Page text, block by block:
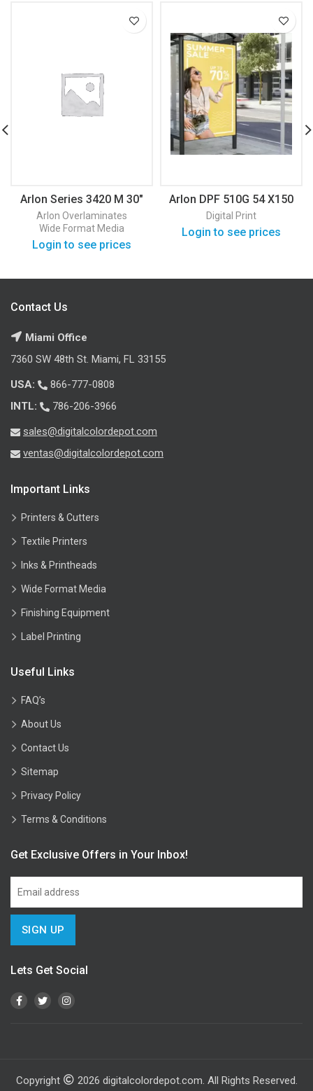
Arlon Series 3420 M 30″
50 Yards
Arlon Overlaminates
Wide Format Media
Login to see prices
Arlon DPF 510G 54 X150
Gloss
Digital Print
Login to see prices
Contact Us
Miami Office
7360 SW 48th St. Miami, FL 33155
USA:
866-777-0808
INTL:
786-206-3966
sales@digitalcolordepot.com
ventas@digitalcolordepot.com
Important Links
Printers & Cutters
Textile Printers
Inks & Printheads
Wide Format Media
Finishing Equipment
Label Printing
Useful Links
FAQ’s
About Us
Contact Us
Sitemap
Privacy Policy
Terms & Conditions
Get Exclusive Offers in Your Inbox!
Lets Get Social
Copyright 2026 digitalcolordepot.com. All Rights Reserved.